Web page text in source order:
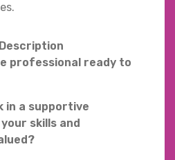
professional ready to
in a supportive
skills and